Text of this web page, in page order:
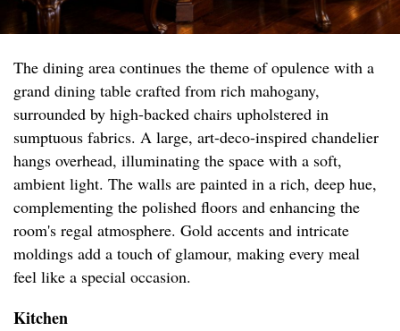
The dining area continues the theme of opulence with a
grand dining table crafted from rich mahogany,
surrounded by high-backed chairs upholstered in
sumptuous fabrics. A large, art-deco-inspired chandelier
hangs overhead, illuminating the space with a soft,
ambient light. The walls are painted in a rich, deep hue,
complementing the polished floors and enhancing the
room's regal atmosphere. Gold accents and intricate
moldings add a touch of glamour, making every meal
feel like a special occasion.
Kitchen